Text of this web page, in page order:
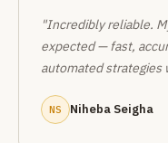
"Incredibly reliable.
expected — fast,
automated strategies
NS Niheba Seigha